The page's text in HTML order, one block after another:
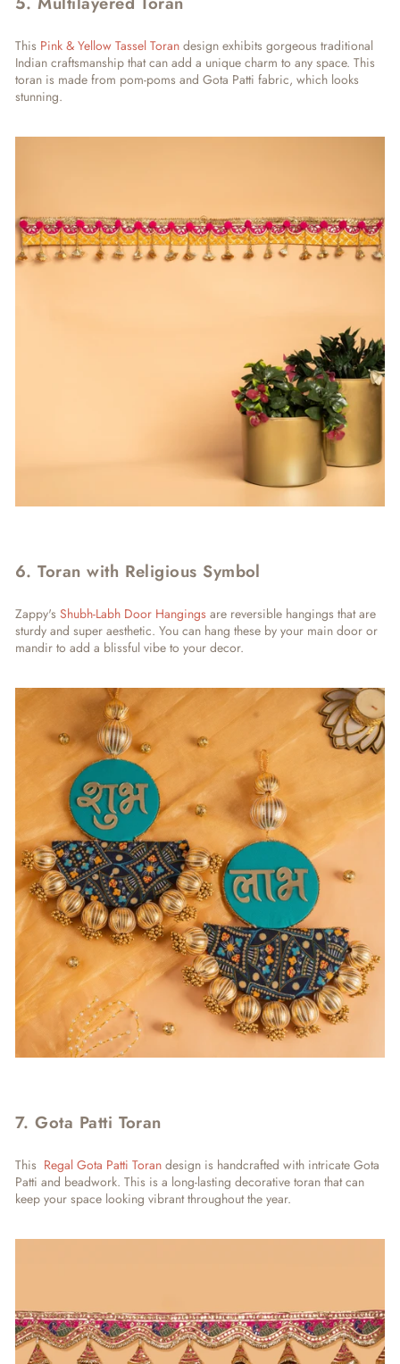
This Pink & Yellow Tassel Toran design exhibits gorgeous traditional
Indian craftsmanship that can add a unique charm to any space. This
toran is made from pom-poms and Gota Patti fabric, which looks
stunning.
6. Toran with Religious Symbol
Zappy's Shubh-Labh Door Hangings are reversible hangings that are
sturdy and super aesthetic. You can hang these by your main door or
mandir to add a blissful vibe to your decor.
7. Gota Patti Toran
This Regal Gota Patti Toran design is handcrafted with intricate Gota
Patti and beadwork. This is a long-lasting decorative toran that can
keep your space looking vibrant throughout the year.